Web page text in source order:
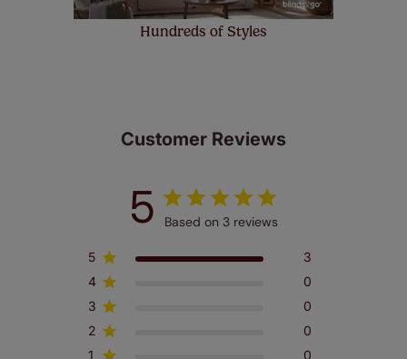
Hundreds of Styles
Customer Reviews
5 Based on 3 reviews
5
3
4
0
3
0
2
0
1
0